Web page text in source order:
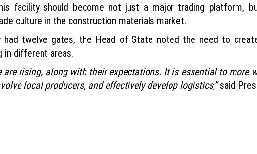
facility should become not just a major trading platform,
culture in the construction materials market.
had twelve gates, the Head of State noted the need to
in different areas.
are rising, along with their expectations. It is essential to more
local producers, and effectively develop logistics,”said